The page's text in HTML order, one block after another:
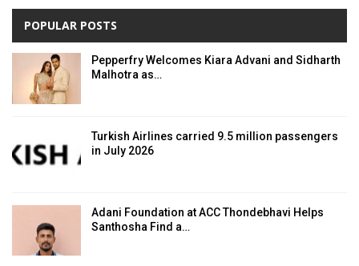
POPULAR POSTS
Pepperfry Welcomes Kiara Advani and Sidharth
Malhotra as…
Turkish Airlines carried 9.5 million passengers
in July 2026
Adani Foundation at ACC Thondebhavi Helps
Santhosha Find a…